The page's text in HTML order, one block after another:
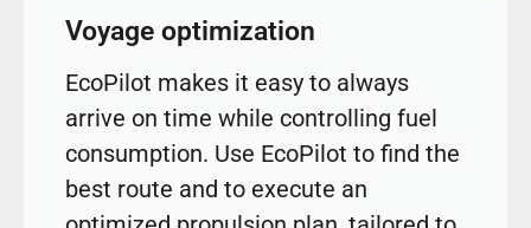
Voyage optimization
EcoPilot makes it easy to always
arrive on time while controlling fuel
consumption. Use EcoPilot to find the
best route and to execute an